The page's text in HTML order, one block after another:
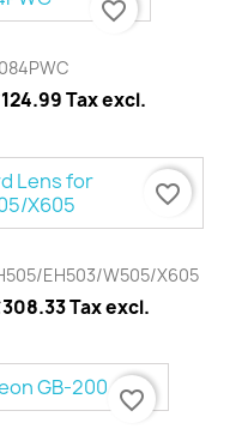
Tax excl.
favorite_border
EH503/W505/X605
Tax excl.
favorite_border
favorite_border